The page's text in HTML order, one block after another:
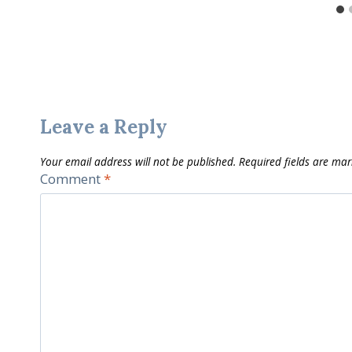
Leave a Reply
Your email address will not be published. Required fields are
Comment*